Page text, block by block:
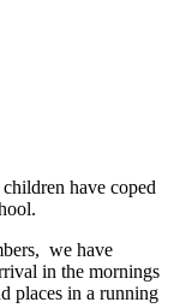
have coped
we have
in the mornings
places in a running